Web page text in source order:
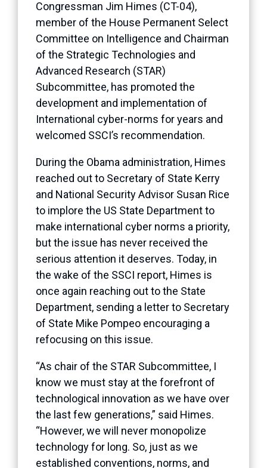
Congressman Jim Himes (CT-04),
member of the House Permanent Select
Committee on Intelligence and Chairman
of the Strategic Technologies and
Advanced Research (STAR)
Subcommittee, has promoted the
development and implementation of
International cyber-norms for years and
welcomed SSCI’s recommendation.
During the Obama administration, Himes
reached out to Secretary of State Kerry
and National Security Advisor Susan Rice
to implore the US State Department to
make international cyber norms a priority,
but the issue has never received the
serious attention it deserves. Today, in
the wake of the SSCI report, Himes is
once again reaching out to the State
Department, sending a letter to Secretary
of State Mike Pompeo encouraging a
refocusing on this issue.
“As chair of the STAR Subcommittee, I
know we must stay at the forefront of
technological innovation as we have over
the last few generations,” said Himes.
“However, we will never monopolize
technology for long. So, just as we
established conventions, norms, and